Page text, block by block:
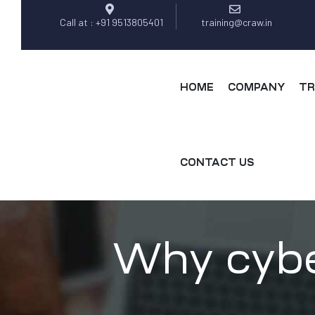
Call at : +91 9513805401 training@craw.in
HOME COMPANY
CONTACT US
Why